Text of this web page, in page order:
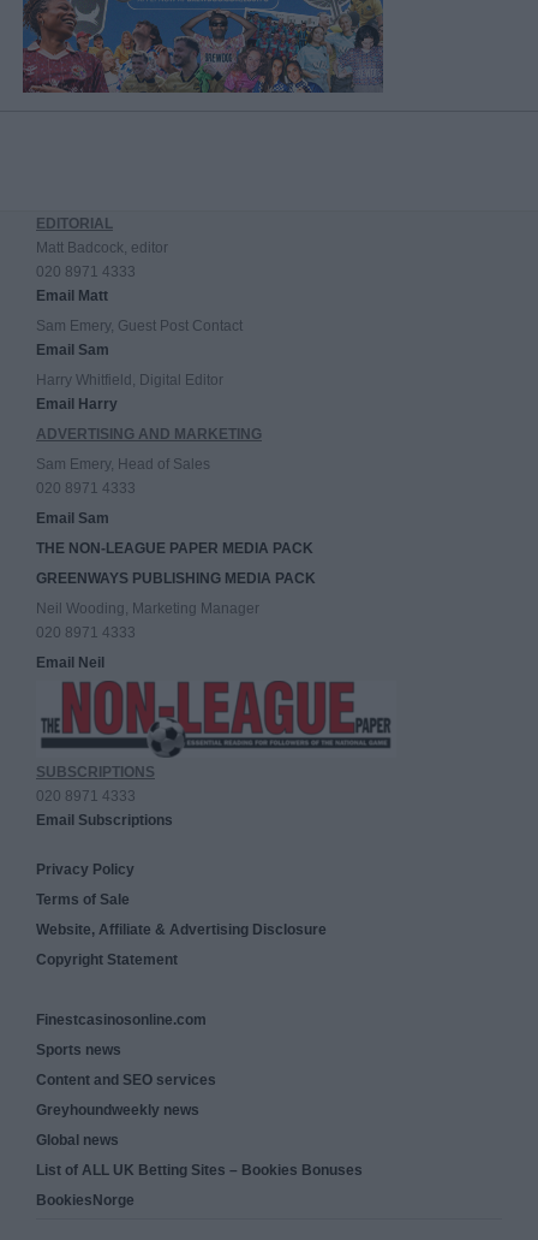
EDITORIAL
Matt Badcock, editor
020 8971 4333
Email Matt
Sam Emery, Guest Post Contact
Email Sam
Harry Whitfield, Digital Editor
Email Harry
ADVERTISING AND MARKETING
Sam Emery, Head of Sales
020 8971 4333
Email Sam
THE NON-LEAGUE PAPER MEDIA PACK
GREENWAYS PUBLISHING MEDIA PACK
Neil Wooding, Marketing Manager
020 8971 4333
Email Neil
SUBSCRIPTIONS
020 8971 4333
Email Subscriptions
Privacy Policy
Terms of Sale
Website, Affiliate & Advertising Disclosure
Copyright Statement
Finestcasinosonline.com
Sports news
Content and SEO services
Greyhoundweekly news
Global news
List of ALL UK Betting Sites – Bookies Bonuses
BookiesNorge